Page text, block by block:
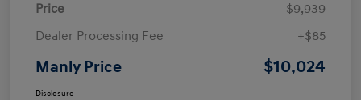
Price
$9,939
Dealer Processing Fee
+$85
Manly Price $10,024
Disclosure